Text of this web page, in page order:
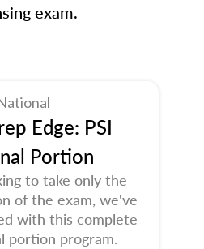
exam.
Edge: PSI
Portion
to take only the
of the exam, we've
with this complete
portion program.